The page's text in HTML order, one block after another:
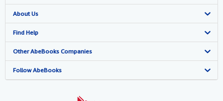
Browse Collections
My Account
My Orders
View Basket
Start Selling
Join Our Affiliate Programme
Book Buyback
Refer a seller
About Us
About AbeBooks
Media
Careers
Find Help
Help
Customer Service
Other AbeBooks Companies
AbeBooks.com
Follow AbeBooks